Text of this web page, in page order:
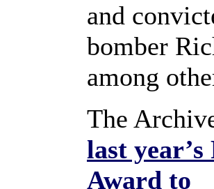
and
bomber
among
The
last
Award to